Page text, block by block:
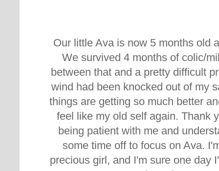
Our little Ava is now 5 months old
We survived 4 months of colic/
between that and a pretty difficult
wind had been knocked out of my
things are getting so much better
feel like my old self again. Thank
being patient with me and
some time off to focus on Ava.
precious girl, and I'm sure one day